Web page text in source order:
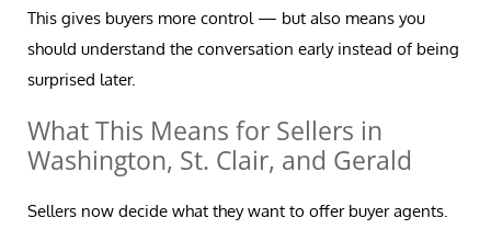
This gives buyers more control — but also means you
should understand the conversation early instead of being
surprised later.
What This Means for Sellers in
Washington, St. Clair, and Gerald
Sellers now decide what they want to offer buyer agents.